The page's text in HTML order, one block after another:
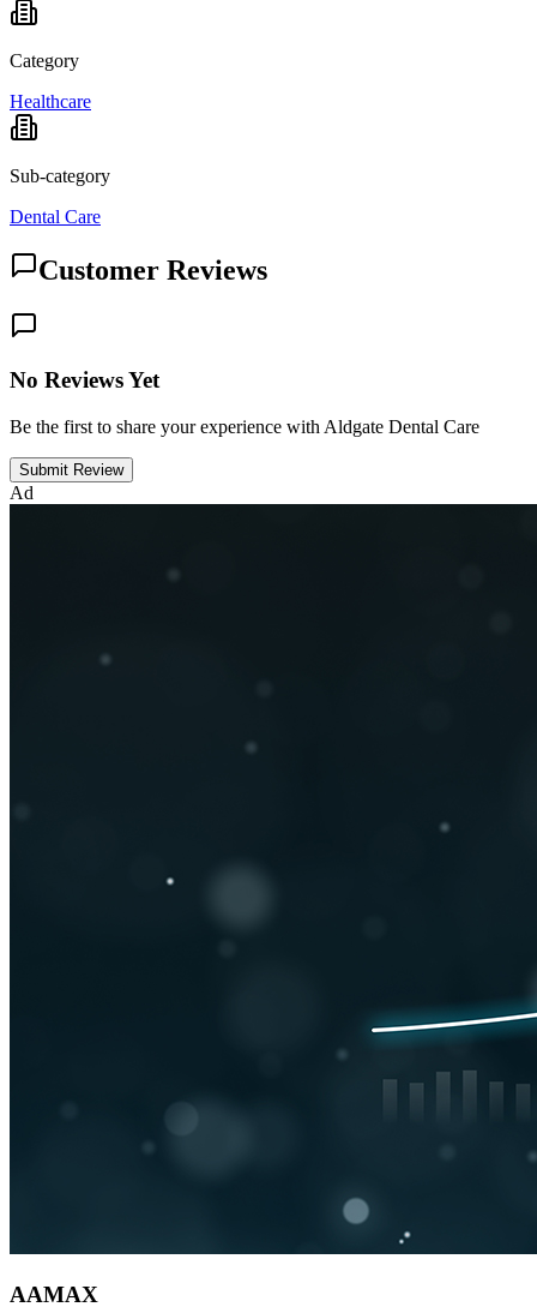
Category
Healthcare
Sub-category
Dental Care
Customer Reviews
No Reviews Yet
Be the first to share your experience with Aldgate Dental Care
Submit Review
Ad
AAMAX